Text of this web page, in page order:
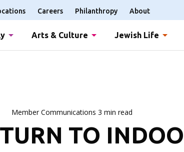
Careers Philanthropy About
Arts & Culture Jewish Life
Member Communications 3 min read
TO